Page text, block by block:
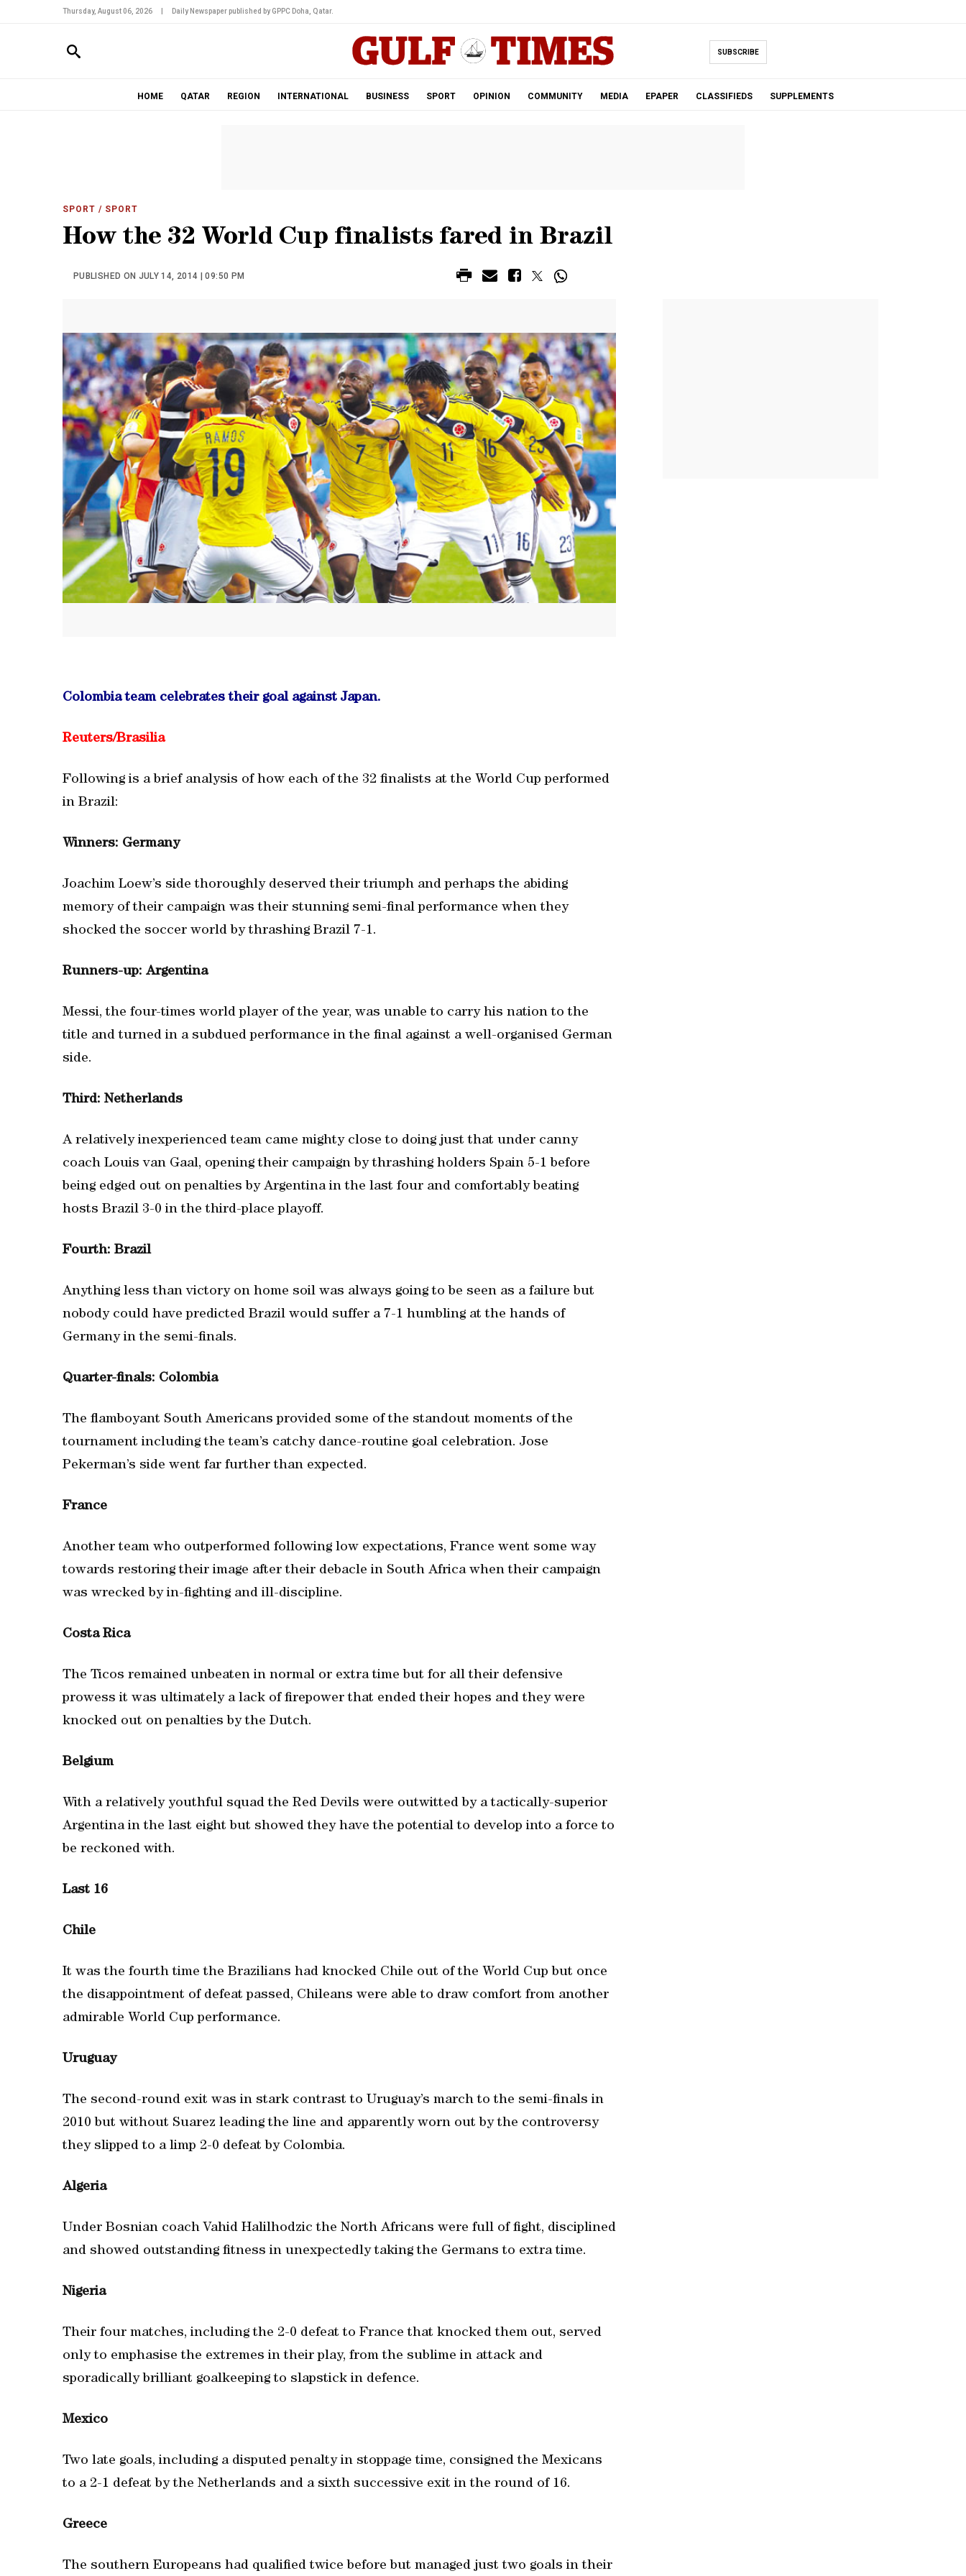
Thursday, August 06, 2026 Daily Newspaper published by GPPC Doha, Qatar.
SUBSCRIBE
HOME QATAR REGION INTERNATIONAL BUSINESS SPORT OPINION COMMUNITY MEDIA EPAPER CLASSIFIEDS SUPPLEMENTS
SPORT / SPORT
How the 32 World Cup finalists fared in Brazil
PUBLISHED ON JULY 14, 2014 | 09:50 PM
Colombia team celebrates their goal against Japan.
Reuters/Brasilia
Following is a brief analysis of how each of the 32 finalists at the World Cup performed
in Brazil:
Winners: Germany
Joachim Loew’s side thoroughly deserved their triumph and perhaps the abiding
memory of their campaign was their stunning semi-final performance when they
shocked the soccer world by thrashing Brazil 7-1.
Runners-up: Argentina
Messi, the four-times world player of the year, was unable to carry his nation to the
title and turned in a subdued performance in the final against a well-organised German
side.
Third: Netherlands
A relatively inexperienced team came mighty close to doing just that under canny
coach Louis van Gaal, opening their campaign by thrashing holders Spain 5-1 before
being edged out on penalties by Argentina in the last four and comfortably beating
hosts Brazil 3-0 in the third-place playoff.
Fourth: Brazil
Anything less than victory on home soil was always going to be seen as a failure but
nobody could have predicted Brazil would suffer a 7-1 humbling at the hands of
Germany in the semi-finals.
Quarter-finals: Colombia
The flamboyant South Americans provided some of the standout moments of the
tournament including the team’s catchy dance-routine goal celebration. Jose
Pekerman’s side went far further than expected.
France
Another team who outperformed following low expectations, France went some way
towards restoring their image after their debacle in South Africa when their campaign
was wrecked by in-fighting and ill-discipline.
Costa Rica
The Ticos remained unbeaten in normal or extra time but for all their defensive
prowess it was ultimately a lack of firepower that ended their hopes and they were
knocked out on penalties by the Dutch.
Belgium
With a relatively youthful squad the Red Devils were outwitted by a tactically-superior
Argentina in the last eight but showed they have the potential to develop into a force to
be reckoned with.
Last 16
Chile
It was the fourth time the Brazilians had knocked Chile out of the World Cup but once
the disappointment of defeat passed, Chileans were able to draw comfort from another
admirable World Cup performance.
Uruguay
The second-round exit was in stark contrast to Uruguay’s march to the semi-finals in
2010 but without Suarez leading the line and apparently worn out by the controversy
they slipped to a limp 2-0 defeat by Colombia.
Algeria
Under Bosnian coach Vahid Halilhodzic the North Africans were full of fight, disciplined
and showed outstanding fitness in unexpectedly taking the Germans to extra time.
Nigeria
Their four matches, including the 2-0 defeat to France that knocked them out, served
only to emphasise the extremes in their play, from the sublime in attack and
sporadically brilliant goalkeeping to slapstick in defence.
Mexico
Two late goals, including a disputed penalty in stoppage time, consigned the Mexicans
to a 2-1 defeat by the Netherlands and a sixth successive exit in the round of 16.
Greece
The southern Europeans had qualified twice before but managed just two goals in their